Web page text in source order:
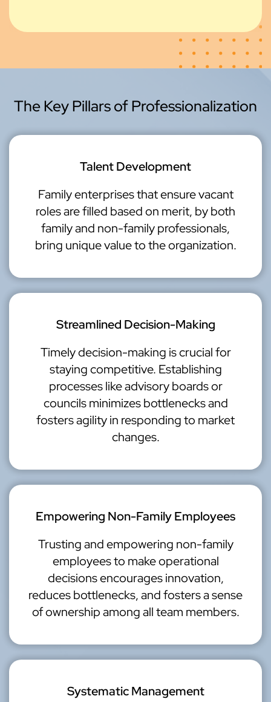
The Key Pillars of Professionalization
Talent Development
Family enterprises that ensure vacant
roles are filled based on merit, by both
family and non-family professionals,
bring unique value to the organization.
Streamlined Decision-Making
Timely decision-making is crucial for
staying competitive. Establishing
processes like advisory boards or
councils minimizes bottlenecks and
fosters agility in responding to market
changes.
Empowering Non-Family Employees
Trusting and empowering non-family
employees to make operational
decisions encourages innovation,
reduces bottlenecks, and fosters a sense
of ownership among all team members.
Systematic Management